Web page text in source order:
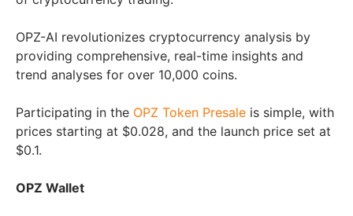
OPZ-AI revolutionizes cryptocurrency analysis by
providing comprehensive, real-time insights and
trend analyses for over 10,000 coins.
Participating in the OPZ Token Presale is simple, with
prices starting at $0.028, and the launch price set at
$0.1.
OPZ Wallet